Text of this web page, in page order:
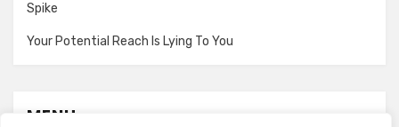
Spike
Your Potential Reach Is Lying To You
MENU